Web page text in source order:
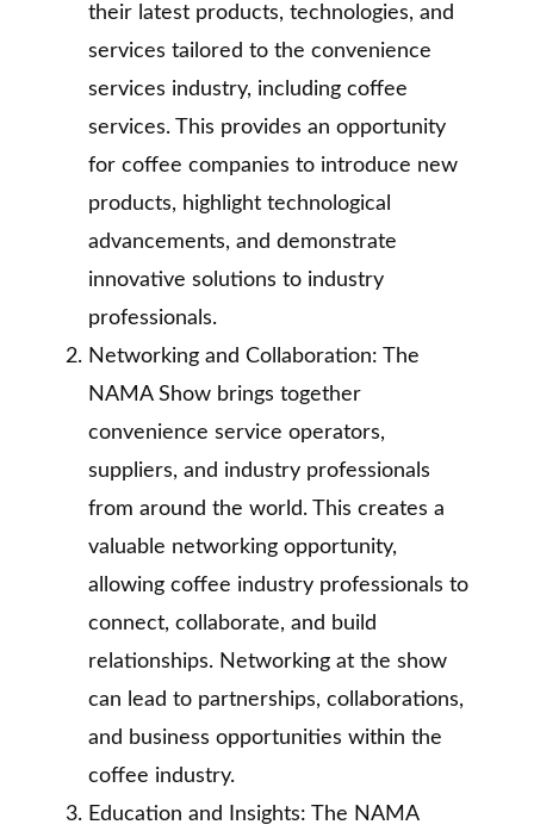
their latest products, technologies, and
services tailored to the convenience
services industry, including coffee
services. This provides an opportunity
for coffee companies to introduce new
products, highlight technological
advancements, and demonstrate
innovative solutions to industry
professionals.
Networking and Collaboration: The
NAMA Show brings together
convenience service operators,
suppliers, and industry professionals
from around the world. This creates a
valuable networking opportunity,
allowing coffee industry professionals to
connect, collaborate, and build
relationships. Networking at the show
can lead to partnerships, collaborations,
and business opportunities within the
coffee industry.
Education and Insights: The NAMA